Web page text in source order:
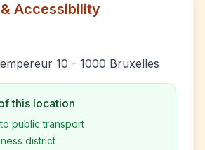
Accessibility
10 - 1000 Bruxelles
this location
public transport
district